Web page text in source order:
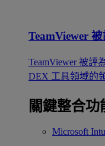
TeamViewer
TeamViewer 被評
DEX 工具領域的
關鍵整合功
Microsoft